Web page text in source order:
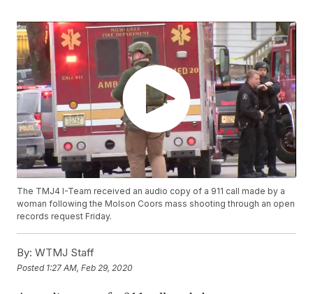
The TMJ4 I-Team received an audio copy of a 911 call made by a
woman following the Molson Coors mass shooting through an open
records request Friday.
By: WTMJ Staff
Posted 1:27 AM, Feb 29, 2020